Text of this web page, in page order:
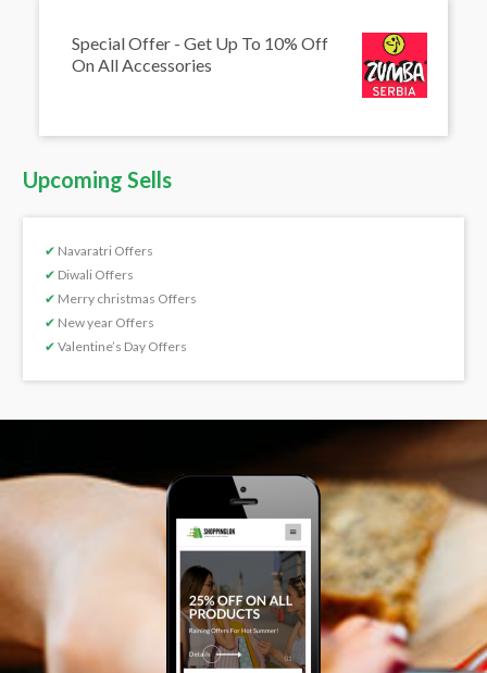
Special Offer - Get Up To 10% Off
On All Accessories
Upcoming Sells
✔ Navaratri Offers
✔ Diwali Offers
✔ Merry christmas Offers
✔ New year Offers
✔ Valentine’s Day Offers